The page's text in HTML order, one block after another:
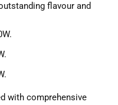
flavour and
with comprehensive